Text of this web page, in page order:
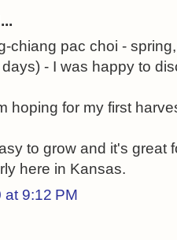
chiang pac choi -
- I was happy to
hoping for my first
to grow and it's great
here in Kansas.
at 9:12 PM